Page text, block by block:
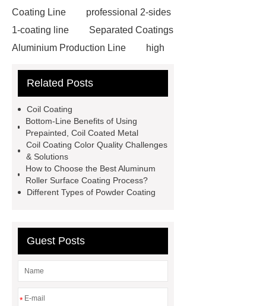
Coating Line
professional 2-sides
1-coating line
Separated Coatings
Aluminium Production Line
high
Environmental Protection
Line
Food-grade High-speed
Coating Line
professional 2-sides
1-coating line
Double-coating Line
high speed
integrated production line
litong
aluminium coils
coil coating
aluminium
coil painting line
Related Posts
Coil Coating
Bottom-Line Benefits of Using
Prepainted, Coil Coated Metal
Coil Coating Color Quality Challenges
& Solutions
How to Choose the Best Aluminum
Roller Surface Coating Process?
Different Types of Powder Coating
Guest Posts
*